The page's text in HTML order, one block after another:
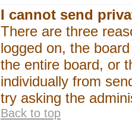
I cannot send
There are three
logged on, the
the entire board, or
individually from
try asking the
Back to top